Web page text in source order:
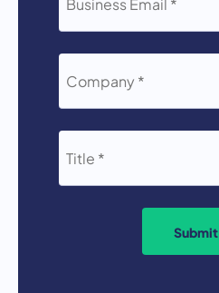
EMAIL *
Submit